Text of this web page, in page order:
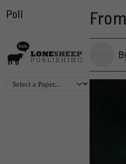
Poll